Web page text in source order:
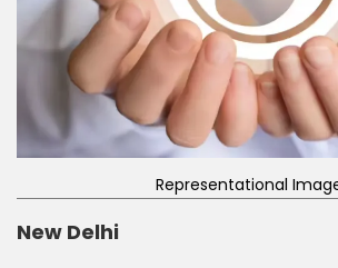
Representational
New Delhi